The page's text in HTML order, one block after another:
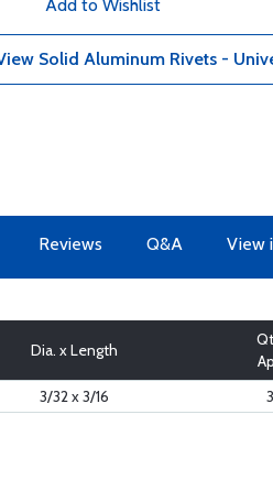
Add to Wishlist
Solid Aluminum Rivets -
Reviews Q&A View
Dia. x Length
3/32 x 3/16